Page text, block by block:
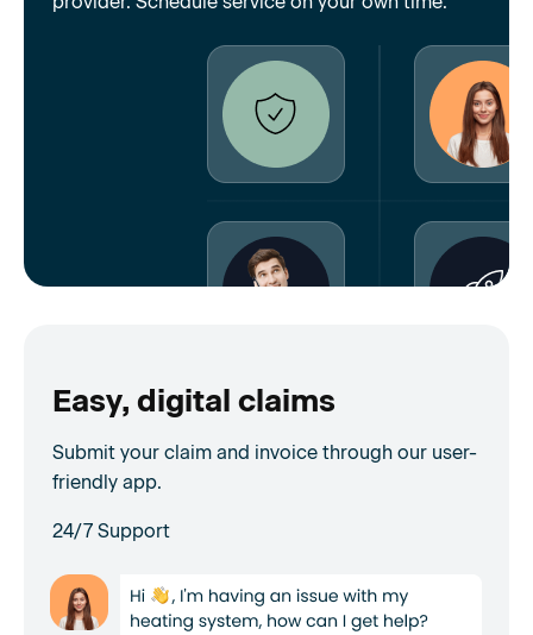
Easy, digital claims
Submit your claim and invoice through our user-
friendly app.
24/7 Support